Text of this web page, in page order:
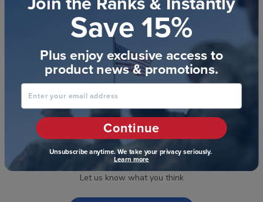
Customer Reviews
We’re looking for stars!
Let us know what you think
Save 15%
Plus enjoy exclusive access to
product news & promotions.
Enter your email address
Continue
Unsubscribe anytime. We take your privacy seriously.
Learn more